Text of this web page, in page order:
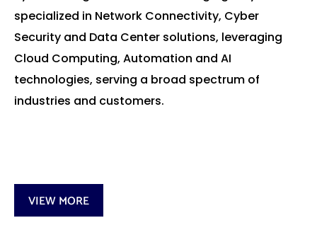
specialized in Network Connectivity, Cyber
Security and Data Center solutions, leveraging
Cloud Computing, Automation and AI
technologies, serving a broad spectrum of
industries and customers.
VIEW MORE